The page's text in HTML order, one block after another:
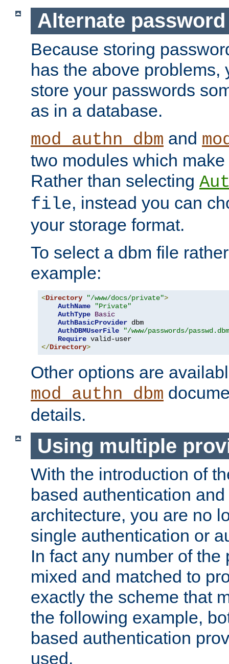
Alternate
Because storing
has the above problems,
store your passwords
as in a database.
mod_authn_dbm and
two modules which
Rather than selecting
file, instead you can
your storage format.
To select a dbm file
example:
<Directory "/www/docs/private">
AuthName
"Private"
AuthType Basic
AuthBasicProvider dbm
AuthDBMUserFile
"/www/passwords/
Require
</Directory>
Other options are
mod_authn_dbm
details.
Using multiple
With the introduction of
based authentication
architecture, you are no
single authentication or
In fact any number of the
mixed and matched to
exactly the scheme that
the following example,
based authentication
used.